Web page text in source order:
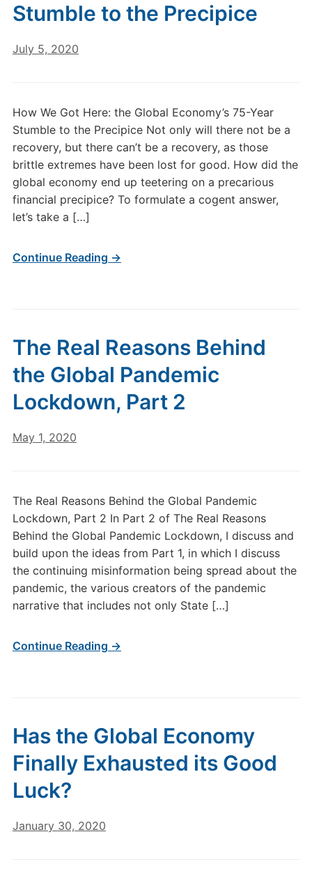
Stumble to the Precipice
July 5, 2020
How We Got Here: the Global Economy’s 75-Year
Stumble to the Precipice Not only will there not be a
recovery, but there can’t be a recovery, as those
brittle extremes have been lost for good. How did the
global economy end up teetering on a precarious
financial precipice? To formulate a cogent answer,
let’s take a […]
Continue Reading →
The Real Reasons Behind
the Global Pandemic
Lockdown, Part 2
May 1, 2020
The Real Reasons Behind the Global Pandemic
Lockdown, Part 2 In Part 2 of The Real Reasons
Behind the Global Pandemic Lockdown, I discuss and
build upon the ideas from Part 1, in which I discuss
the continuing misinformation being spread about the
pandemic, the various creators of the pandemic
narrative that includes not only State […]
Continue Reading →
Has the Global Economy
Finally Exhausted its Good
Luck?
January 30, 2020